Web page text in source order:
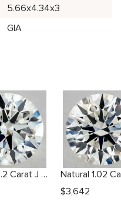
5.66x4.34x3
GIA
Natural 1.2 Carat J VS2 Round Diamond
$3,642